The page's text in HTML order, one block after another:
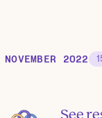
NOVEMBER 2022
See